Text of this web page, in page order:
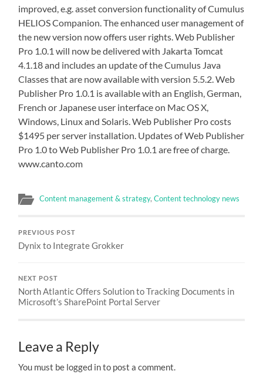
improved, e.g. asset conversion functionality of Cumulus
HELIOS Companion. The enhanced user management of
the new version now offers user rights. Web Publisher
Pro 1.0.1 will now be delivered with Jakarta Tomcat
4.1.18 and includes an update of the Cumulus Java
Classes that are now available with version 5.5.2. Web
Publisher Pro 1.0.1 is available with an English, German,
French or Japanese user interface on Mac OS X,
Windows, Linux and Solaris. Web Publisher Pro costs
$1495 per server installation. Updates of Web Publisher
Pro 1.0 to Web Publisher Pro 1.0.1 are free of charge.
www.canto.com
Content management & strategy,Content technology news
PREVIOUS POST
Dynix to Integrate Grokker
NEXT POST
North Atlantic Offers Solution to Tracking Documents in
Microsoft’s SharePoint Portal Server
Leave a Reply
You must be logged in to post a comment.